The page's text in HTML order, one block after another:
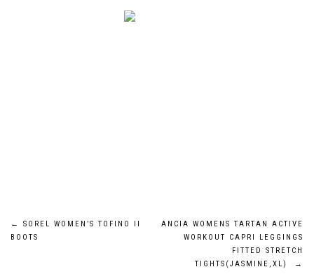
Post
←
SOREL WOMEN’S TOFINO II
BOOTS
ANCIA WOMENS TARTAN ACTIVE
WORKOUT CAPRI LEGGINGS
FITTED STRETCH
TIGHTS(JASMINE,XL)
→